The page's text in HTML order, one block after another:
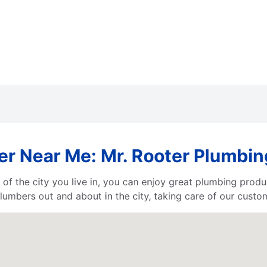
Near Me: Mr. Rooter
the city you live in, you can enjoy great plumbing
out and about in the city, taking care of our